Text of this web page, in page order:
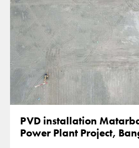
PVD installation
Power Plant Project,